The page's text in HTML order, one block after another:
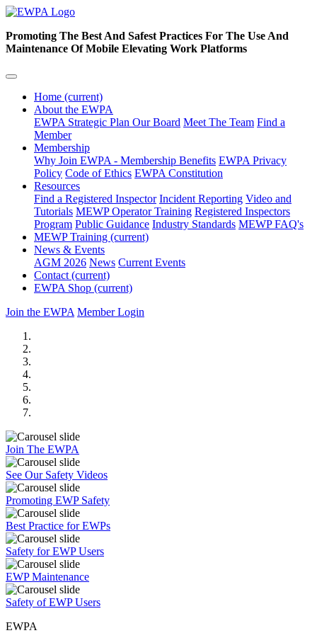
Promoting The Best And Safest Practices For The Use And
Maintenance Of Mobile Elevating Work Platforms
Home (current)
About the EWPA
EWPA Strategic Plan Our Board Meet The Team Find a
Member
Membership
Why Join EWPA - Membership Benefits EWPA Privacy
Policy Code of Ethics EWPA Constitution
Resources
Find a Registered Inspector Incident Reporting Video and
Tutorials MEWP Operator Training Registered Inspectors
Program Public Guidance Industry Standards MEWP FAQ's
MEWP Training (current)
News & Events
AGM 2026 News Current Events
Contact (current)
EWPA Shop (current)
Join the EWPA Member Login
Join The EWPA
See Our Safety Videos
Promoting EWP Safety
Best Practice for EWPs
Safety for EWP Users
EWP Maintenance
Safety of EWP Users
EWPA